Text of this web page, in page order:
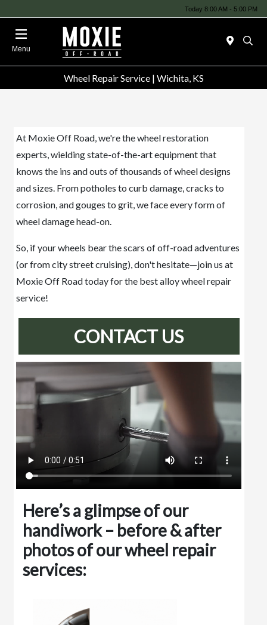
Today 8:00 AM - 5:00 PM
Menu
Wheel Repair Service | Wichita, KS
At Moxie Off Road, we're the wheel restoration
experts, wielding state-of-the-art equipment that
knows the ins and outs of thousands of wheel designs
and sizes. From potholes to curb damage, cracks to
corrosion, and gouges to grit, we face every form of
wheel damage head-on.
So, if your wheels bear the scars of off-road adventures
(or from city street cruising), don't hesitate—join us at
Moxie Off Road today for the best alloy wheel repair
service!
CONTACT US
Here’s a glimpse of our
handiwork – before & after
photos of our wheel repair
services: